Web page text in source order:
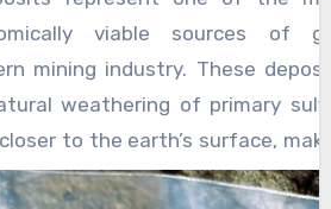
falling or injury. Additionally,
begin to develop trunk
allow them to practice
proper support, promoting
for independent
use of a baby stroller also
kind of sensory-motor
viable sources of
mining industry. These
weathering of primary
to the earth’s surface,
cost-effective to mine. As